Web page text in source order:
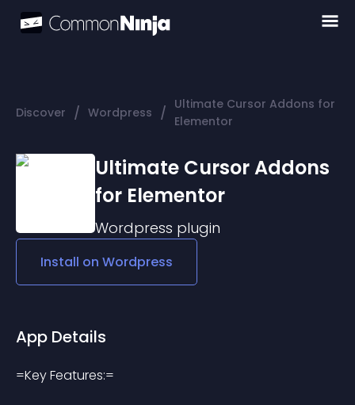
Discover / Wordpress / Ultimate Cursor Addons for
Elementor
Ultimate Cursor Addons
for Elementor
Wordpress plugin
Install on Wordpress
App Details
=Key Features:=